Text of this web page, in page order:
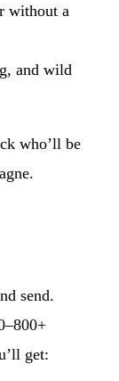
without a
and wild
who’ll be
send.
get: